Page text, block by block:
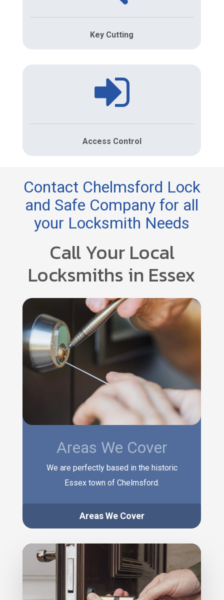
Key Cutting
Access Control
Contact Chelmsford Lock
and Safe Company for all
your Locksmith Needs
Call Your Local
Locksmiths in Essex
Areas We Cover
We are perfectly based in the historic
Essex town of Chelmsford.
Areas We Cover